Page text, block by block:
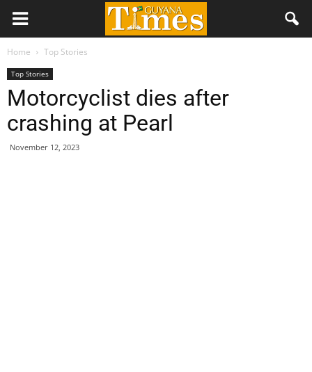
Home Top Stories
Top Stories
Motorcyclist dies after
crashing at Pearl
November 12, 2023